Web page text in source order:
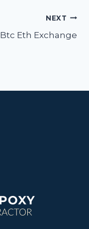
NEXT
Btc Eth Exchange